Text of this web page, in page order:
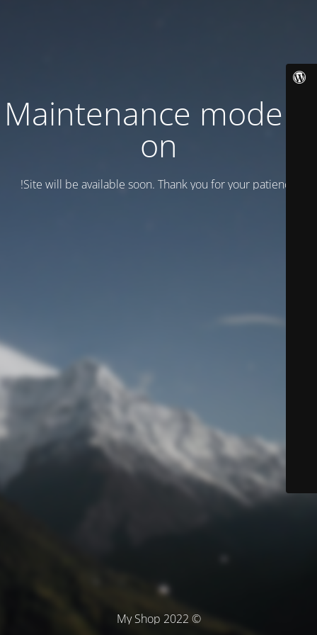
Maintenance mode is
on
Site will be available soon. Thank you for your patience!
© My Shop 2022